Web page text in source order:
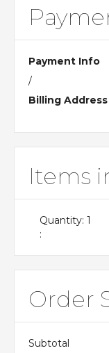
Payment Info
/
Billing Address
Items
1
:
Order
Subtotal